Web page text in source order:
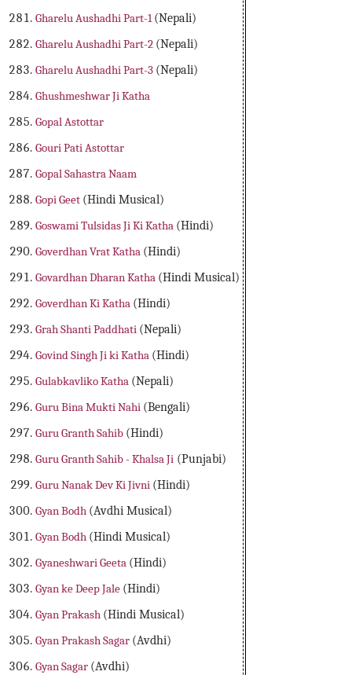
Gharelu Aushadhi Part-1(Nepali)
Gharelu Aushadhi Part-2 (Nepali)
Gharelu Aushadhi Part-3 (Nepali)
Ghushmeshwar Ji Katha
Gopal Astottar
Gouri Pati Astottar
Gopal Sahastra Naam
Gopi Geet (Hindi Musical)
Goswami Tulsidas Ji Ki Katha (Hindi)
Goverdhan Vrat Katha (Hindi)
Govardhan Dharan Katha (Hindi Musical)
Goverdhan Ki Katha (Hindi)
Grah Shanti Paddhati (Nepali)
Govind Singh Ji ki Katha (Hindi)
Gulabkavliko Katha (Nepali)
Guru Bina Mukti Nahi (Bengali)
Guru Granth Sahib (Hindi)
Guru Granth Sahib - Khalsa Ji (Punjabi)
Guru Nanak Dev Ki Jivni (Hindi)
Gyan Bodh (Avdhi Musical)
Gyan Bodh (Hindi Musical)
Gyaneshwari Geeta (Hindi)
Gyan ke Deep Jale (Hindi)
Gyan Prakash (Hindi Musical)
Gyan Prakash Sagar (Avdhi)
Gyan Sagar (Avdhi)